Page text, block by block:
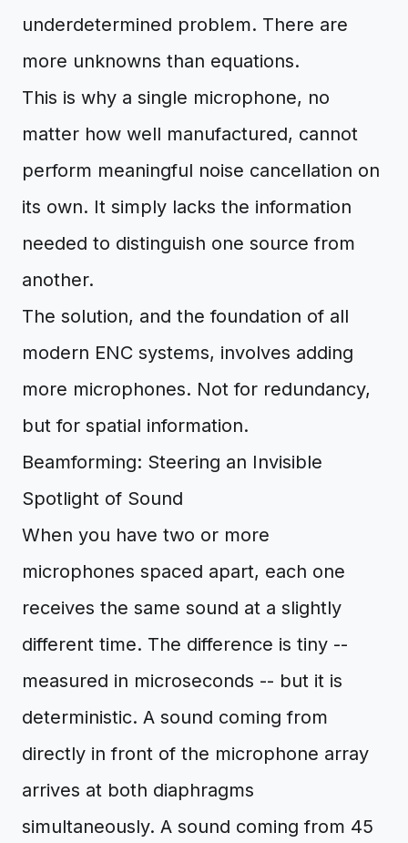
underdetermined problem. There are
more unknowns than equations.
This is why a single microphone, no
matter how well manufactured, cannot
perform meaningful noise cancellation on
its own. It simply lacks the information
needed to distinguish one source from
another.
The solution, and the foundation of all
modern ENC systems, involves adding
more microphones. Not for redundancy,
but for spatial information.
Beamforming: Steering an Invisible
Spotlight of Sound
When you have two or more
microphones spaced apart, each one
receives the same sound at a slightly
different time. The difference is tiny --
measured in microseconds -- but it is
deterministic. A sound coming from
directly in front of the microphone array
arrives at both diaphragms
simultaneously. A sound coming from 45